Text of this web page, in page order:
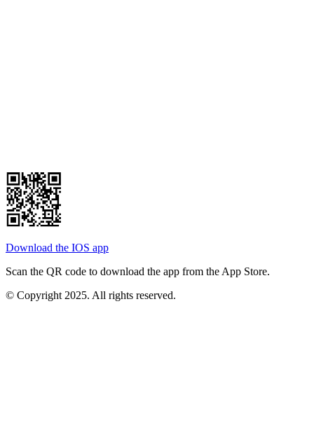
Download the IOS app
Scan the QR code to download the app from the App Store.
© Copyright 2025. All rights reserved.